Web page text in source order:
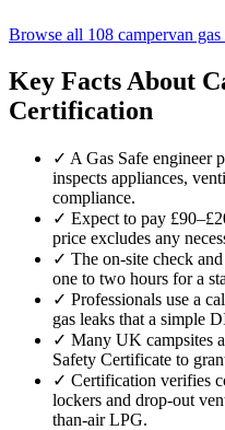
Browse all 108 campervan
Key Facts About
Certification
✓ A Gas Safe engineer
inspects appliances,
compliance.
✓ Expect to pay
price excludes any
✓ The on-site check
one to two hours for a
✓ Professionals use a
gas leaks that a simple
✓ Many UK campsites
Safety Certificate to
✓ Certification verifies
lockers and drop-out
than-air LPG.